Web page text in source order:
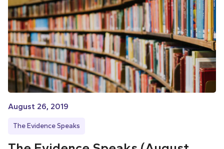
August 26, 2019
The Evidence Speaks